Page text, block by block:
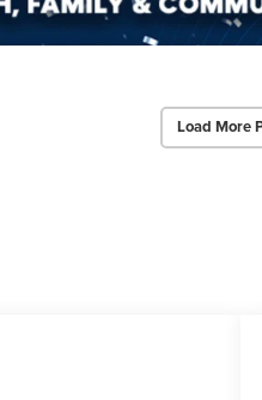
Load More